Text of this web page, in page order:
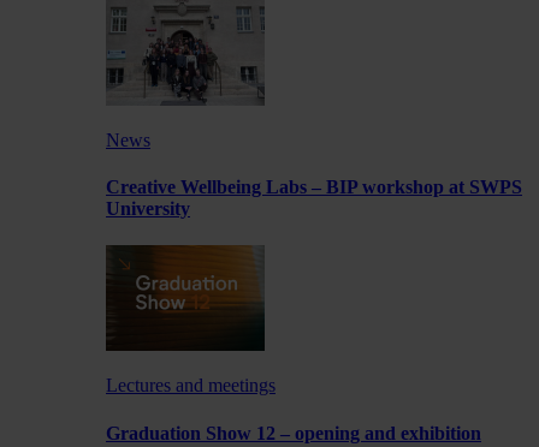
News
Creative Wellbeing Labs – BIP workshop at SWPS
University
Lectures and meetings
Graduation Show 12 – opening and exhibition